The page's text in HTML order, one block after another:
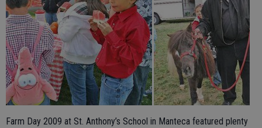
Farm Day 2009 at St. Anthony’s School in Manteca featured plenty